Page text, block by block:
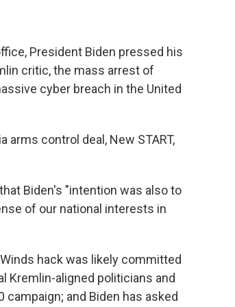
President Biden pressed his
critic, the mass arrest of
cyber breach in the United
arms control deal, New START,
Biden's "intention was also to
of our national interests in
hack was likely committed
Kremlin-aligned politicians and
and Biden has asked